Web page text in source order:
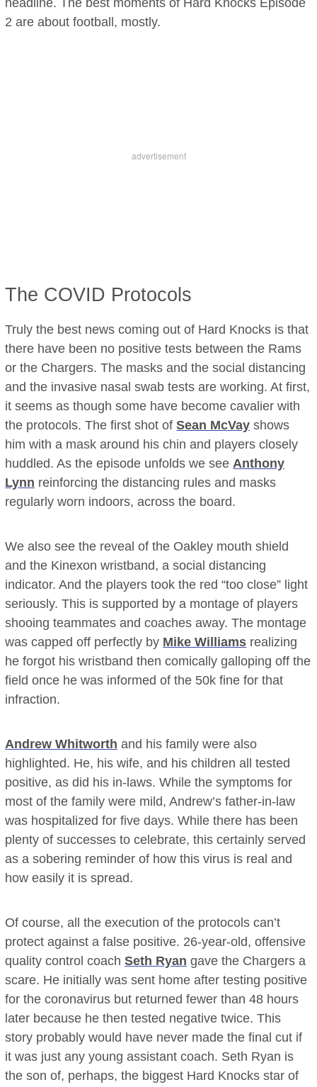
headline. The best moments of Hard Knocks Episode
2 are about football, mostly.
The COVID Protocols
Truly the best news coming out of Hard Knocks is that
there have been no positive tests between the Rams
or the Chargers. The masks and the social distancing
and the invasive nasal swab tests are working. At first,
it seems as though some have become cavalier with
the protocols. The first shot ofSean McVay shows
him with a mask around his chin and players closely
huddled. As the episode unfolds we seeAnthony
Lynn reinforcing the distancing rules and masks
regularly worn indoors, across the board.
We also see the reveal of the Oakley mouth shield
and the Kinexon wristband, a social distancing
indicator. And the players took the red “too close” light
seriously. This is supported by a montage of players
shooing teammates and coaches away. The montage
was capped off perfectly by Mike Williams realizing
he forgot his wristband then comically galloping off the
field once he was informed of the 50k fine for that
infraction.
Andrew Whitworth and his family were also
highlighted. He, his wife, and his children all tested
positive, as did his in-laws. While the symptoms for
most of the family were mild, Andrew’s father-in-law
was hospitalized for five days. While there has been
plenty of successes to celebrate, this certainly served
as a sobering reminder of how this virus is real and
how easily it is spread.
Of course, all the execution of the protocols can’t
protect against a false positive. 26-year-old, offensive
quality control coachSeth Ryan gave the Chargers a
scare. He initially was sent home after testing positive
for the coronavirus but returned fewer than 48 hours
later because he then tested negative twice. This
story probably would have never made the final cut if
it was just any young assistant coach. Seth Ryan is
the son of, perhaps, the biggest Hard Knocks star of